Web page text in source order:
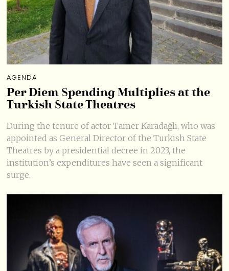
AGENDA
Per Diem Spending Multiplies at the
Turkish State Theatres
During the tenure of actor Tamer Karadağlı, who was
appointed as General Director of the Turkish State
Theatres by a presidential decree in 2023, the
institution’s expenditures have seen a significant
surge.